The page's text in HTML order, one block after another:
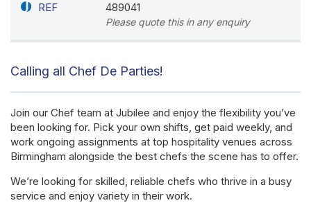
REF
489041
Please quote this in any enquiry
Calling all Chef De Parties!
Join our Chef team at Jubilee and enjoy the flexibility you’ve
been looking for. Pick your own shifts, get paid weekly, and
work ongoing assignments at top hospitality venues across
Birmingham alongside the best chefs the scene has to offer.
We’re looking for skilled, reliable chefs who thrive in a busy
service and enjoy variety in their work.